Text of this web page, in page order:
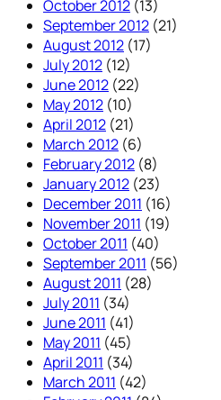
October 2012 (13)
September 2012 (21)
August 2012 (17)
July 2012 (12)
June 2012 (22)
May 2012 (10)
April 2012 (21)
March 2012 (6)
February 2012 (8)
January 2012 (23)
December 2011 (16)
November 2011 (19)
October 2011 (40)
September 2011 (56)
August 2011 (28)
July 2011 (34)
June 2011 (41)
May 2011 (45)
April 2011 (34)
March 2011 (42)